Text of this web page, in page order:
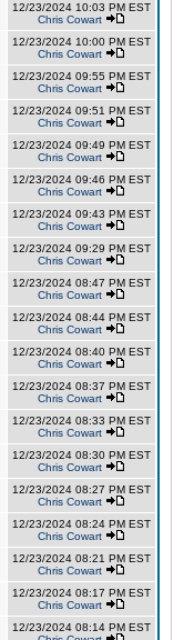
12/23/2024 10:03 PM EST
Chris Cowart
12/23/2024 10:00 PM EST
Chris Cowart
12/23/2024 09:55 PM EST
Chris Cowart
12/23/2024 09:51 PM EST
Chris Cowart
12/23/2024 09:49 PM EST
Chris Cowart
12/23/2024 09:46 PM EST
Chris Cowart
12/23/2024 09:43 PM EST
Chris Cowart
12/23/2024 09:29 PM EST
Chris Cowart
12/23/2024 08:47 PM EST
Chris Cowart
12/23/2024 08:44 PM EST
Chris Cowart
12/23/2024 08:40 PM EST
Chris Cowart
12/23/2024 08:37 PM EST
Chris Cowart
12/23/2024 08:33 PM EST
Chris Cowart
12/23/2024 08:30 PM EST
Chris Cowart
12/23/2024 08:27 PM EST
Chris Cowart
12/23/2024 08:24 PM EST
Chris Cowart
12/23/2024 08:21 PM EST
Chris Cowart
12/23/2024 08:17 PM EST
Chris Cowart
12/23/2024 08:14 PM EST